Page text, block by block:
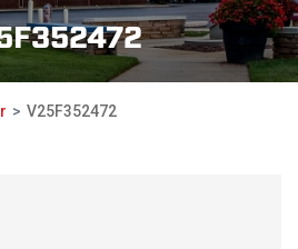
V25F352472